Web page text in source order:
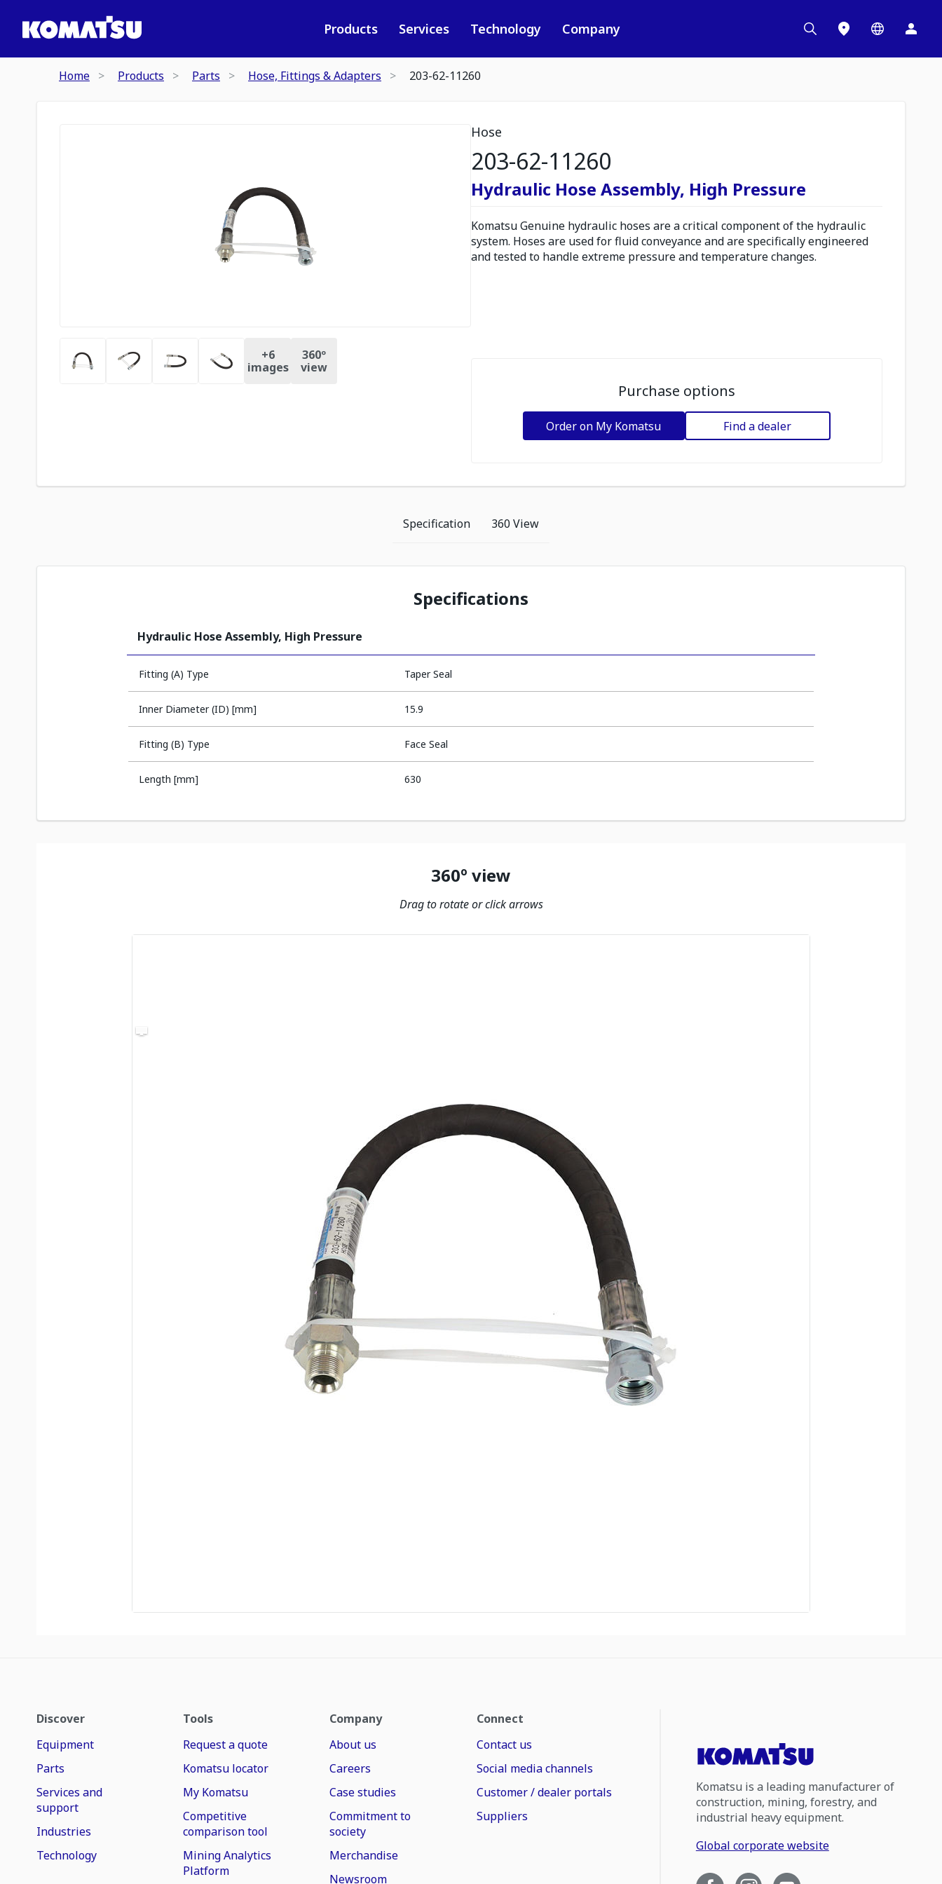
Products Services Technology Company
Home Products Parts Hose, Fittings & Adapters 203-62-11260
+6
images
360º
view
Hose
203-62-11260
Hydraulic Hose Assembly, High Pressure
Komatsu Genuine hydraulic hoses are a critical component of the hydraulic
system. Hoses are used for fluid conveyance and are specifically engineered
and tested to handle extreme pressure and temperature changes.
Purchase options
Order on My Komatsu Find a dealer
Specification 360 View
Specifications
Hydraulic Hose Assembly, High Pressure
Fitting (A) Type Taper Seal
Inner Diameter (ID) [mm] 15.9
Fitting (B) Type Face Seal
Length [mm] 630
360º view
Drag to rotate or click arrows
Discover
Equipment
Parts
Services and
support
Industries
Technology
Tools
Request a quote
Komatsu locator
My Komatsu
Competitive
comparison tool
Mining Analytics
Platform
Company
About us
Careers
Case studies
Commitment to
society
Merchandise
Newsroom
Connect
Contact us
Social media channels
Customer / dealer portals
Suppliers
Komatsu is a leading manufacturer of
construction, mining, forestry, and
industrial heavy equipment.
Global corporate website